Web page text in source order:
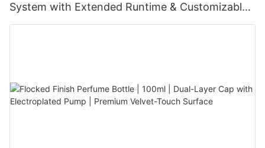
System with Extended Runtime & Customizable
Aesthetic for Tech-Savvy Beauty Brands